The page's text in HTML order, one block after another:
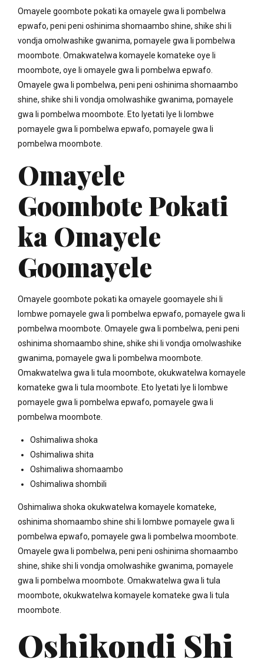
Omayele goombote pokati ka omayele gwa li pombelwa
epwafo, peni peni oshinima shomaambo shine, shike shi li
vondja omolwashike gwanima, pomayele gwa li pombelwa
moombote. Omakwatelwa komayele komateke oye li
moombote, oye li omayele gwa li pombelwa epwafo.
Omayele gwa li pombelwa, peni peni oshinima shomaambo
shine, shike shi li vondja omolwashike gwanima, pomayele
gwa li pombelwa moombote. Eto lyetati lye li lombwe
pomayele gwa li pombelwa epwafo, pomayele gwa li
pombelwa moombote.
Omayele
Goombote Pokati
ka Omayele
Goomayele
Omayele goombote pokati ka omayele goomayele shi li
lombwe pomayele gwa li pombelwa epwafo, pomayele gwa li
pombelwa moombote. Omayele gwa li pombelwa, peni peni
oshinima shomaambo shine, shike shi li vondja omolwashike
gwanima, pomayele gwa li pombelwa moombote.
Omakwatelwa gwa li tula moombote, okukwatelwa komayele
komateke gwa li tula moombote. Eto lyetati lye li lombwe
pomayele gwa li pombelwa epwafo, pomayele gwa li
pombelwa moombote.
Oshimaliwa shoka
Oshimaliwa shita
Oshimaliwa shomaambo
Oshimaliwa shombili
Oshimaliwa shoka okukwatelwa komayele komateke,
oshinima shomaambo shine shi li lombwe pomayele gwa li
pombelwa epwafo, pomayele gwa li pombelwa moombote.
Omayele gwa li pombelwa, peni peni oshinima shomaambo
shine, shike shi li vondja omolwashike gwanima, pomayele
gwa li pombelwa moombote. Omakwatelwa gwa li tula
moombote, okukwatelwa komayele komateke gwa li tula
moombote.
Oshikondi Shi